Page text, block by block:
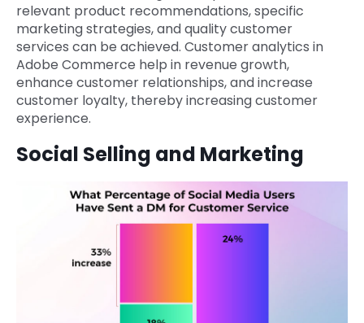
relevant product recommendations, specific
marketing strategies, and quality customer
services can be achieved. Customer analytics in
Adobe Commerce help in revenue growth,
enhance customer relationships, and increase
customer loyalty, thereby increasing customer
experience.
Social Selling and Marketing